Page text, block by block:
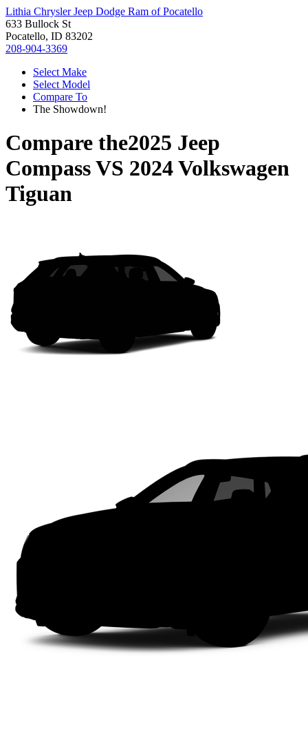
Lithia Chrysler Jeep Dodge Ram of Pocatello
633 Bullock St
Pocatello, ID 83202
208-904-3369
Select Make
Select Model
Compare To
The Showdown!
Compare the2025 Jeep
CompassVS 2024 Volkswagen
Tiguan